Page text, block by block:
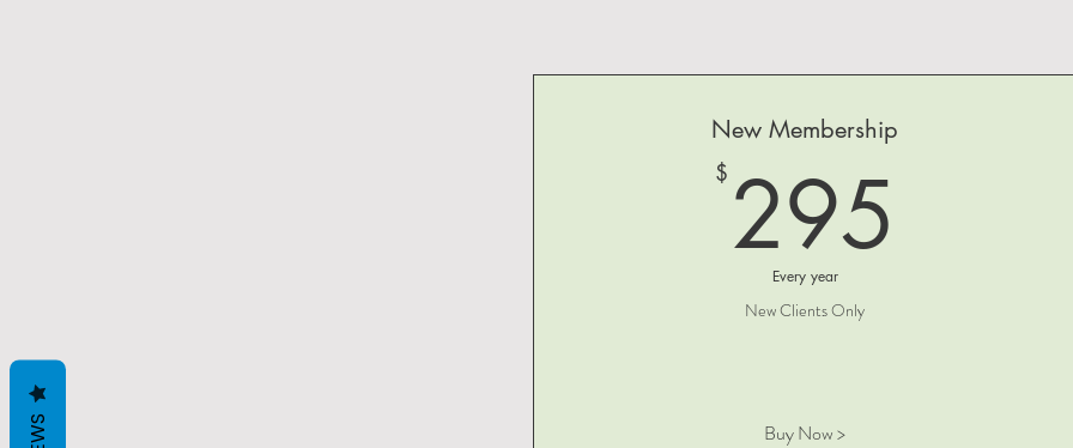
New Membership
$ 295
Every year
New Clients Only
Buy Now >